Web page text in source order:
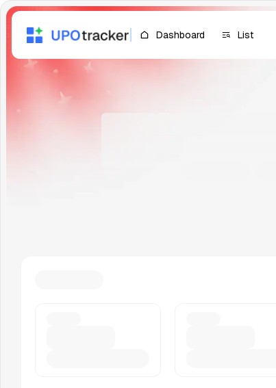
Dashboard List